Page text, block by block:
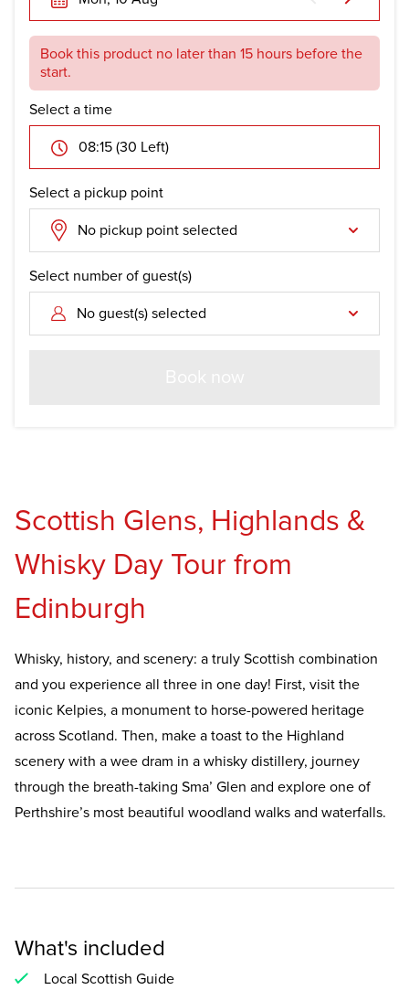
Book this product no later than 15 hours before the
start.
Select a time
08:15 (30 Left)
Select a pickup point
No pickup point selected
Select number of guest(s)
No guest(s) selected
Scottish Glens, Highlands &
Whisky Day Tour from
Edinburgh
Whisky, history, and scenery: a truly Scottish combination
and you experience all three in one day! First, visit the
iconic Kelpies, a monument to horse-powered heritage
across Scotland. Then, make a toast to the Highland
scenery with a wee dram in a whisky distillery, journey
through the breath-taking Sma’ Glen and explore one of
Perthshire’s most beautiful woodland walks and waterfalls.
What's included
Local Scottish Guide